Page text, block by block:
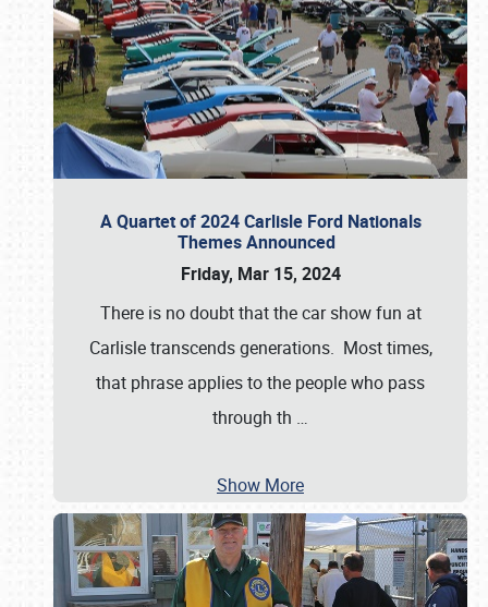
A Quartet of 2024 Carlisle Ford Nationals
Themes Announced
Friday, Mar 15, 2024
There is no doubt that the car show fun at
Carlisle transcends generations. Most times,
that phrase applies to the people who pass
through th …
Show More